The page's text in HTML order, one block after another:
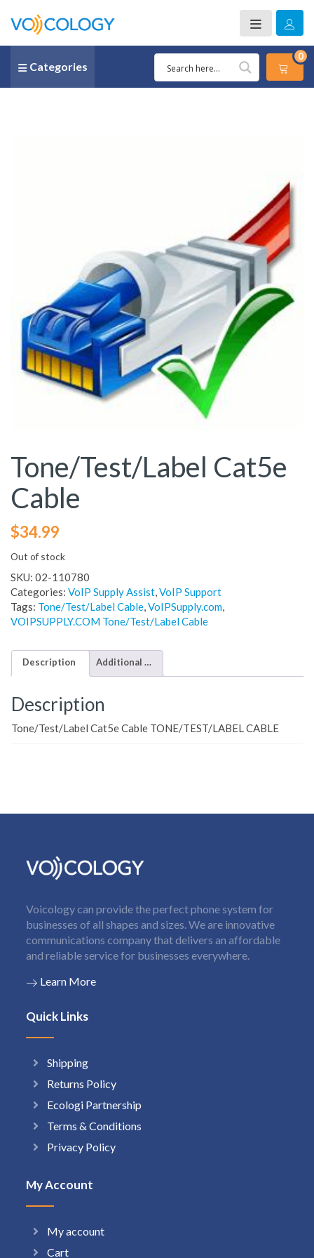
Categories
0
Tone/Test/Label Cat5e
Cable
$34.99
Out of stock
SKU: 02-110780
Categories: VoIP Supply Assist,VoIP Support
Tags: Tone/Test/Label Cable,VoIPSupply.com,
VOIPSUPPLY.COM Tone/Test/Label Cable
Description Additional information
Description
Tone/Test/Label Cat5e Cable TONE/TEST/LABEL CABLE
Voicology can provide the perfect phone system for
businesses of all shapes and sizes. We are innovative
communications company that delivers an affordable
and reliable service for businesses everywhere.
Learn More
Quick Links
Shipping
Returns Policy
Ecologi Partnership
Terms & Conditions
Privacy Policy
My Account
My account
Cart